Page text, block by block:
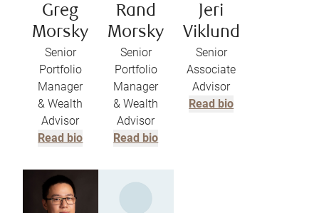
Greg
Morsky
Senior
Portfolio
Manager
& Wealth
Advisor
Read bio
Rand
Morsky
Senior
Portfolio
Manager
& Wealth
Advisor
Read bio
Jeri
Viklund
Senior
Associate
Advisor
Read bio